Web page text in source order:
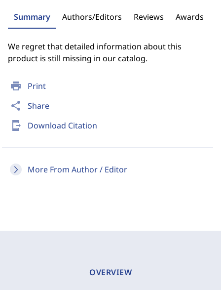
print Print
share Share
send_to_mobile Download Citation
More From Author / Editor
Summary Authors/Editors Reviews Awards
We regret that detailed information about this
product is still missing in our catalog.
OVERVIEW